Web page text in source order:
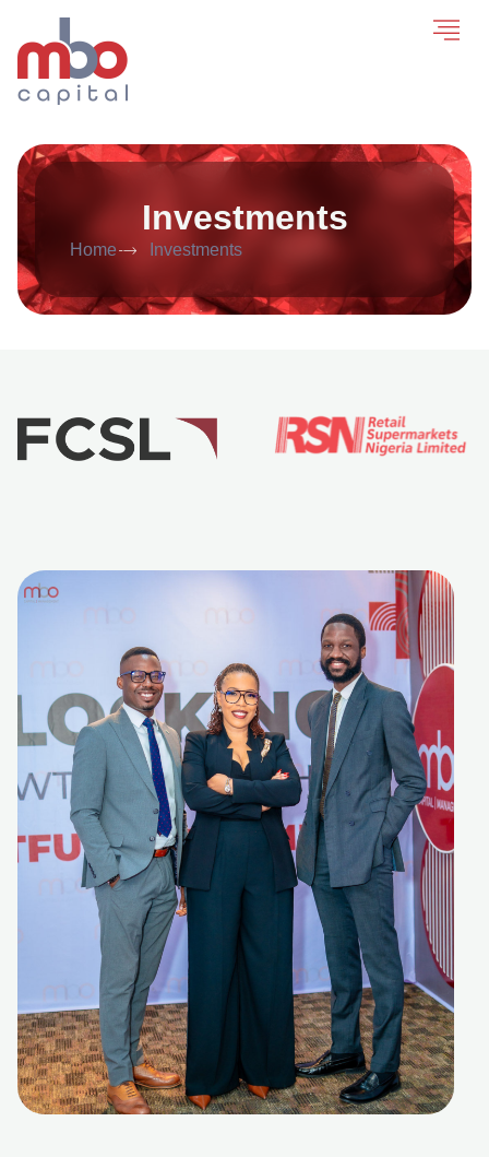
Investments
Home Investments